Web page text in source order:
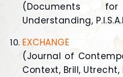
(Documents for
Understanding,
EXCHANGE
(Journal of
Context, Brill,